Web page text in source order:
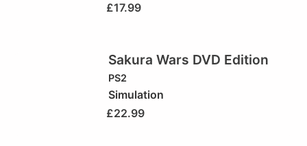
£17.99
Sakura Wars DVD Edition
PS2
Simulation
£22.99